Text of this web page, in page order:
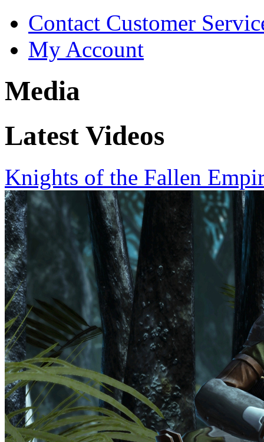
Contact Customer
My Account
Media
Latest Videos
Knights of the Fallen